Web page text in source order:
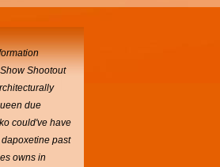
Shootout
due
could've have
past
owns in